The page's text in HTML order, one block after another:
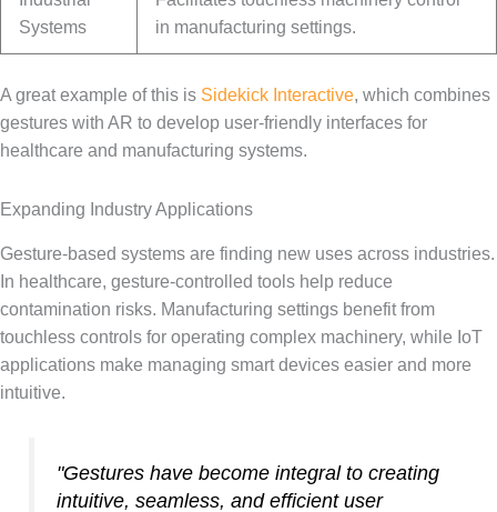
Systems
in manufacturing settings.
A great example of this is Sidekick Interactive, which combines
gestures with AR to develop user-friendly interfaces for
healthcare and manufacturing systems.
Expanding Industry Applications
Gesture-based systems are finding new uses across industries.
In healthcare, gesture-controlled tools help reduce
contamination risks. Manufacturing settings benefit from
touchless controls for operating complex machinery, while IoT
applications make managing smart devices easier and more
intuitive.
"Gestures have become integral to creating
intuitive, seamless, and efficient user